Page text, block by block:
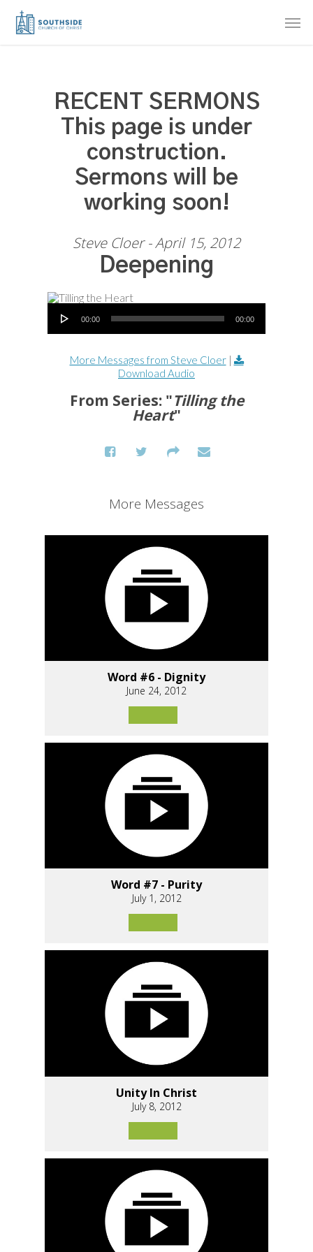
Skip
RECENT SERMONS
This page is under
construction.
Sermons will be
working soon!
Steve Cloer - April 15, 2012
Deepening
Audio Player
00:00 00:00
More Messages from Steve Cloer|
Download Audio
From Series: "Tilling the
Heart"
More Messages
Word #6 - Dignity
June 24, 2012
Word #7 - Purity
July 1, 2012
Unity In Christ
July 8, 2012